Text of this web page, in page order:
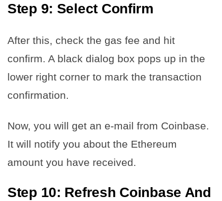
Step 9: Select Confirm
After this, check the gas fee and hit
confirm. A black dialog box pops up in the
lower right corner to mark the transaction
confirmation.
Now, you will get an e-mail from Coinbase.
It will notify you about the Ethereum
amount you have received.
Step 10: Refresh Coinbase And